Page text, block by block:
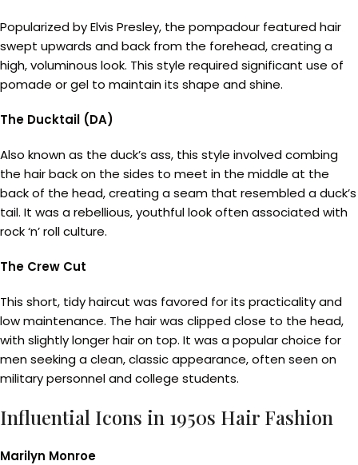
Popularized by Elvis Presley, the pompadour featured hair
swept upwards and back from the forehead, creating a
high, voluminous look. This style required significant use of
pomade or gel to maintain its shape and shine.
The Ducktail (DA)
Also known as the duck’s ass, this style involved combing
the hair back on the sides to meet in the middle at the
back of the head, creating a seam that resembled a duck’s
tail. It was a rebellious, youthful look often associated with
rock ‘n’ roll culture.
The Crew Cut
This short, tidy haircut was favored for its practicality and
low maintenance. The hair was clipped close to the head,
with slightly longer hair on top. It was a popular choice for
men seeking a clean, classic appearance, often seen on
military personnel and college students.
Influential Icons in 1950s Hair Fashion
Marilyn Monroe